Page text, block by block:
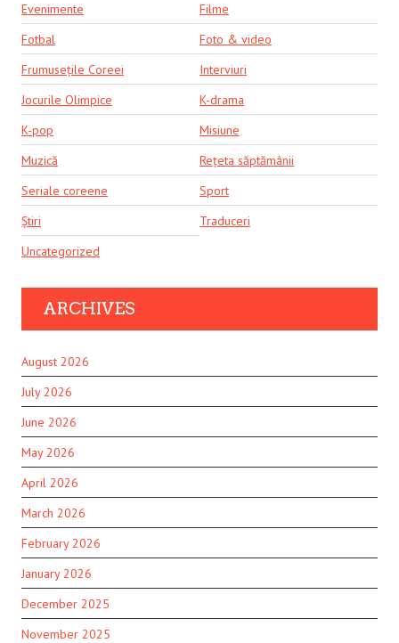
Evenimente
Filme
Fotbal
Foto & video
Frumusețile Coreei
Interviuri
Jocurile Olimpice
K-drama
K-pop
Misiune
Muzică
Rețeta săptămânii
Seriale coreene
Sport
Știri
Traduceri
Uncategorized
ARCHIVES
August 2026
July 2026
June 2026
May 2026
April 2026
March 2026
February 2026
January 2026
December 2025
November 2025